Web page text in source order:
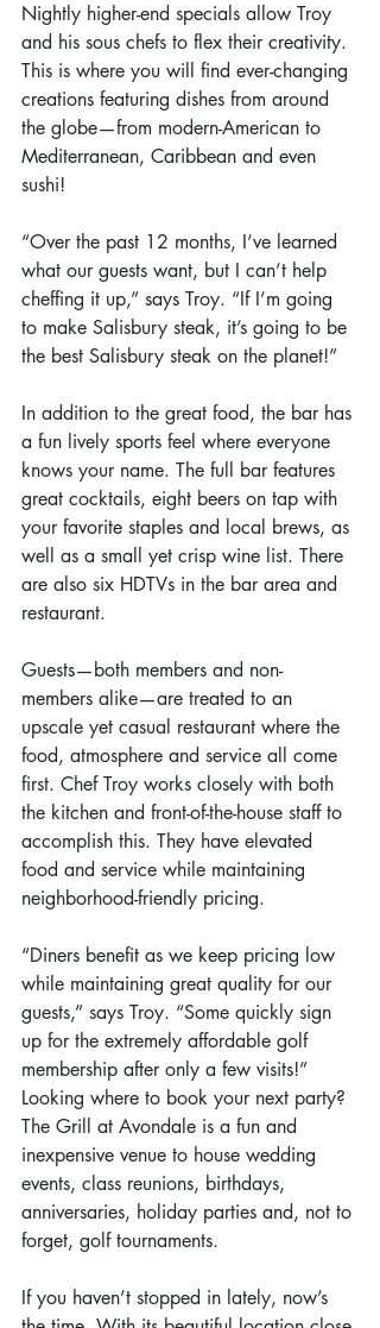
Nightly higher-end specials allow Troy
and his sous chefs to flex their creativity.
This is where you will find ever-changing
creations featuring dishes from around
the globe—from modern-American to
Mediterranean, Caribbean and even
sushi!
“Over the past 12 months, I’ve learned
what our guests want, but I can’t help
cheffing it up,” says Troy. “If I’m going
to make Salisbury steak, it’s going to be
the best Salisbury steak on the planet!”
In addition to the great food, the bar has
a fun lively sports feel where everyone
knows your name. The full bar features
great cocktails, eight beers on tap with
your favorite staples and local brews, as
well as a small yet crisp wine list. There
are also six HDTVs in the bar area and
restaurant.
Guests—both members and non-
members alike—are treated to an
upscale yet casual restaurant where the
food, atmosphere and service all come
first. Chef Troy works closely with both
the kitchen and front-of-the-house staff to
accomplish this. They have elevated
food and service while maintaining
neighborhood-friendly pricing.
“Diners benefit as we keep pricing low
while maintaining great quality for our
guests,” says Troy. “Some quickly sign
up for the extremely affordable golf
membership after only a few visits!”
Looking where to book your next party?
The Grill at Avondale is a fun and
inexpensive venue to house wedding
events, class reunions, birthdays,
anniversaries, holiday parties and, not to
forget, golf tournaments.
If you haven’t stopped in lately, now’s